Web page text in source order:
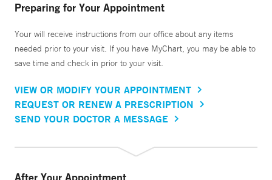
Preparing for Your Appointment
Your will receive instructions from our office about any items
needed prior to your visit. If you have MyChart, you may be able to
save time and check in prior to your visit.
VIEW OR MODIFY YOUR APPOINTMENT
REQUEST OR RENEW A PRESCRIPTION
SEND YOUR DOCTOR A MESSAGE
After Your Appointment